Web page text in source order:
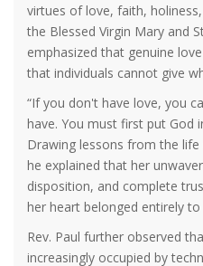
virtues of love, faith,
the Blessed Virgin Mary and
emphasized that genuine
that individuals cannot give
“If you don't have love, you
have. You must first put God
Drawing lessons from the
he explained that her
disposition, and complete
her heart belonged entirely to
Rev. Paul further observed
increasingly occupied by